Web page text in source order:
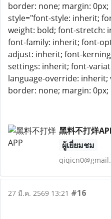
border: none; margin: 0px;
style="font-style: inherit;
weight: bold; font-stretch:
font-family: inherit; font-
adjust: inherit; font-
settings: inherit; font-
language-override: inherit;
border: none; margin: 0px;
黑料不打烊
ผู้เยี่ยมชม
27 มี.ค. 2569 13:21 #16